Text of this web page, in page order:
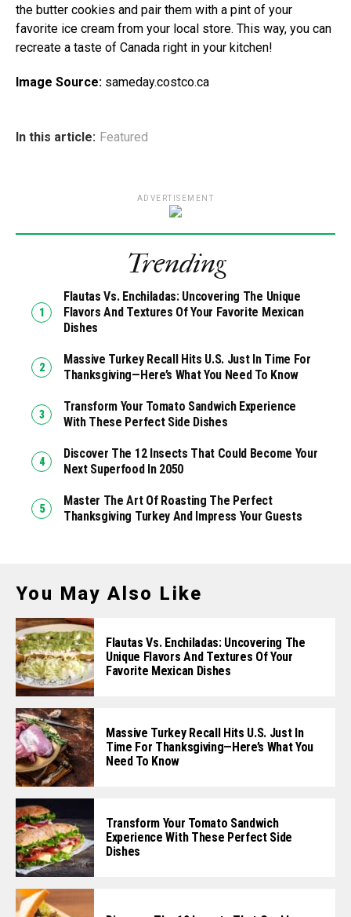
the butter cookies and pair them with a pint of your
favorite ice cream from your local store. This way, you can
recreate a taste of Canada right in your kitchen!
Image Source: sameday.costco.ca
In this article: Featured
ADVERTISEMENT
Trending
Flautas Vs. Enchiladas: Uncovering The Unique
Flavors And Textures Of Your Favorite Mexican
Dishes
Massive Turkey Recall Hits U.S. Just In Time For
Thanksgiving—Here’s What You Need To Know
Transform Your Tomato Sandwich Experience
With These Perfect Side Dishes
Discover The 12 Insects That Could Become Your
Next Superfood In 2050
Master The Art Of Roasting The Perfect
Thanksgiving Turkey And Impress Your Guests
You May Also Like
Flautas Vs. Enchiladas: Uncovering The
Unique Flavors And Textures Of Your
Favorite Mexican Dishes
Massive Turkey Recall Hits U.S. Just In
Time For Thanksgiving—Here’s What You
Need To Know
Transform Your Tomato Sandwich
Experience With These Perfect Side
Dishes